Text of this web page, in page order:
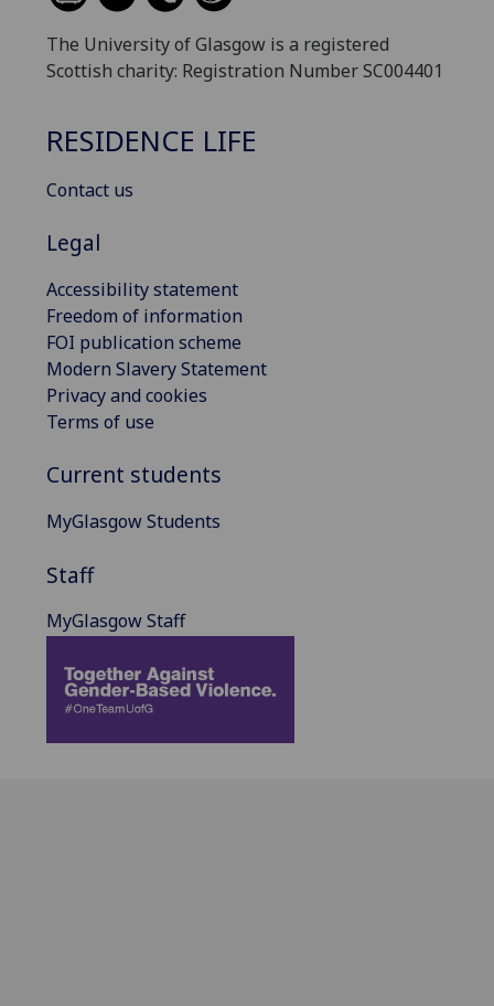
The University of Glasgow is a registered
Scottish charity: Registration Number SC004401
RESIDENCE LIFE
Contact us
Legal
Accessibility statement
Freedom of information
FOI publication scheme
Modern Slavery Statement
Privacy and cookies
Terms of use
Current students
MyGlasgow Students
Staff
MyGlasgow Staff